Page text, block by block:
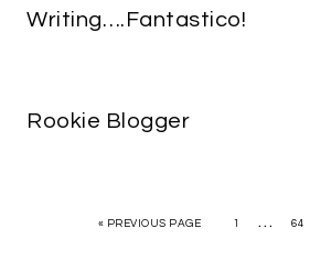
Writing….Fantastico!
Rookie Blogger
« PREVIOUS PAGE 1 … 64